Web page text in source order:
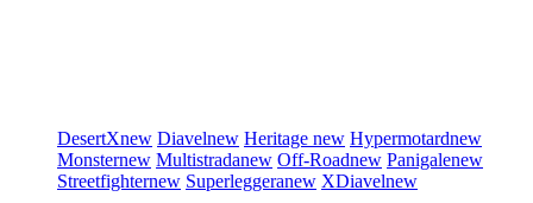
DesertXnew Diavelnew Heritage new Hypermotardnew
Monsternew Multistradanew Off-Roadnew Panigalenew
Streetfighternew Superleggeranew XDiavelnew